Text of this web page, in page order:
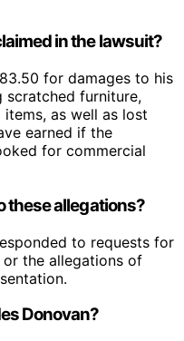
in the lawsuit?
for damages to his
scratched furniture,
as well as lost
earned if the
for commercial
these allegations?
to requests for
the allegations of
Donovan?